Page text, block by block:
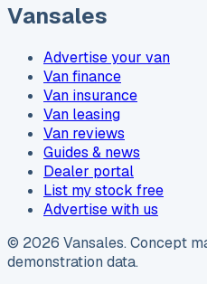
Vansales
Advertise your van
Van finance
Van insurance
Van leasing
Van reviews
Guides & news
Dealer portal
List my stock free
Advertise with us
© 2026 Vansales. Concept
demonstration data.